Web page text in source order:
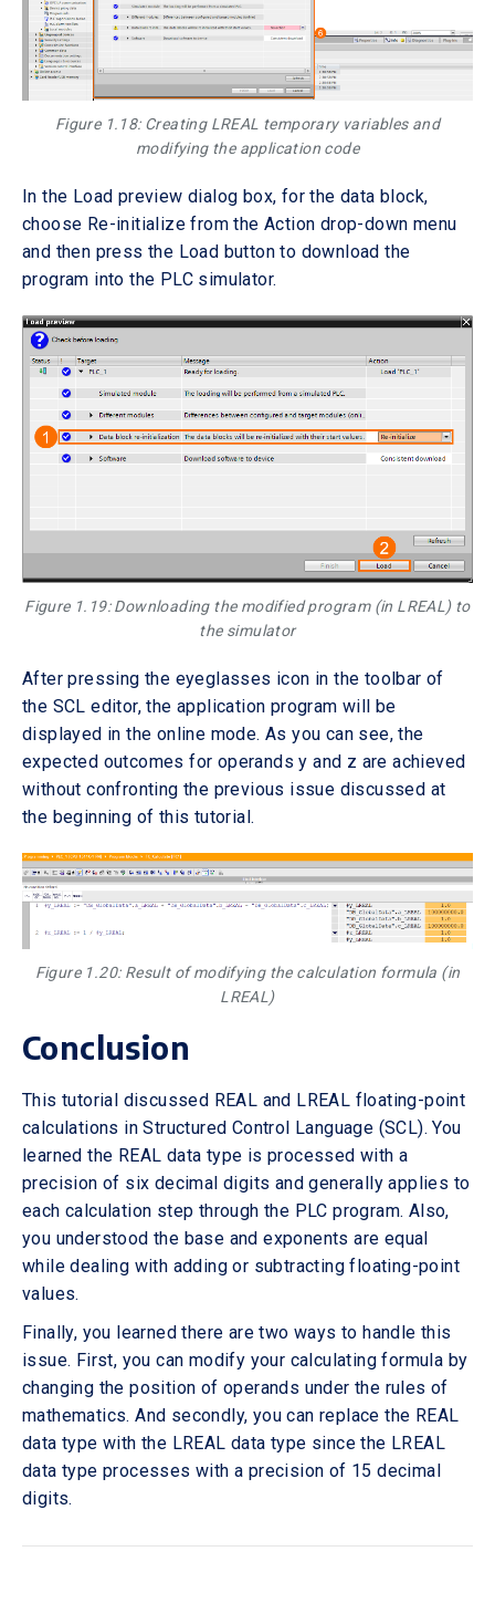
Figure 1.18: Creating LREAL temporary variables and
modifying the application code
In the Load preview dialog box, for the data block,
choose Re-initialize from the Action drop-down menu
and then press the Load button to download the
program into the PLC simulator.
Figure 1.19: Downloading the modified program (in LREAL) to
the simulator
After pressing the eyeglasses icon in the toolbar of
the SCL editor, the application program will be
displayed in the online mode. As you can see, the
expected outcomes for operands y and z are achieved
without confronting the previous issue discussed at
the beginning of this tutorial.
Figure 1.20: Result of modifying the calculation formula (in
LREAL)
Conclusion
This tutorial discussed REAL and LREAL floating-point
calculations in Structured Control Language (SCL). You
learned the REAL data type is processed with a
precision of six decimal digits and generally applies to
each calculation step through the PLC program. Also,
you understood the base and exponents are equal
while dealing with adding or subtracting floating-point
values.
Finally, you learned there are two ways to handle this
issue. First, you can modify your calculating formula by
changing the position of operands under the rules of
mathematics. And secondly, you can replace the REAL
data type with the LREAL data type since the LREAL
data type processes with a precision of 15 decimal
digits.